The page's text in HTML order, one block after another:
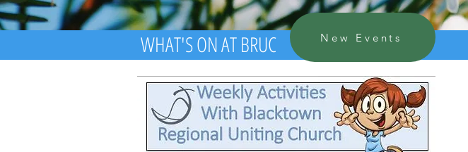
WHAT'S ON AT BRUC New Events